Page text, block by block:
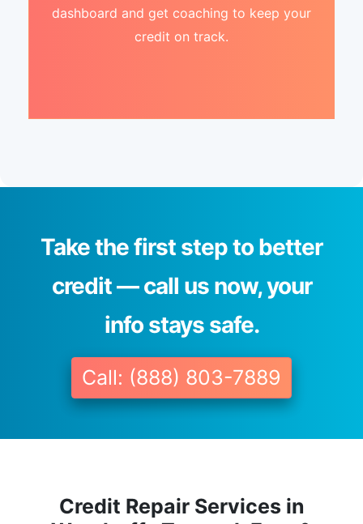
dashboard and get coaching to keep your
credit on track.
Take the first step to better
credit — call us now, your
info stays safe.
Call: (888) 803-7889
Credit Repair Services in